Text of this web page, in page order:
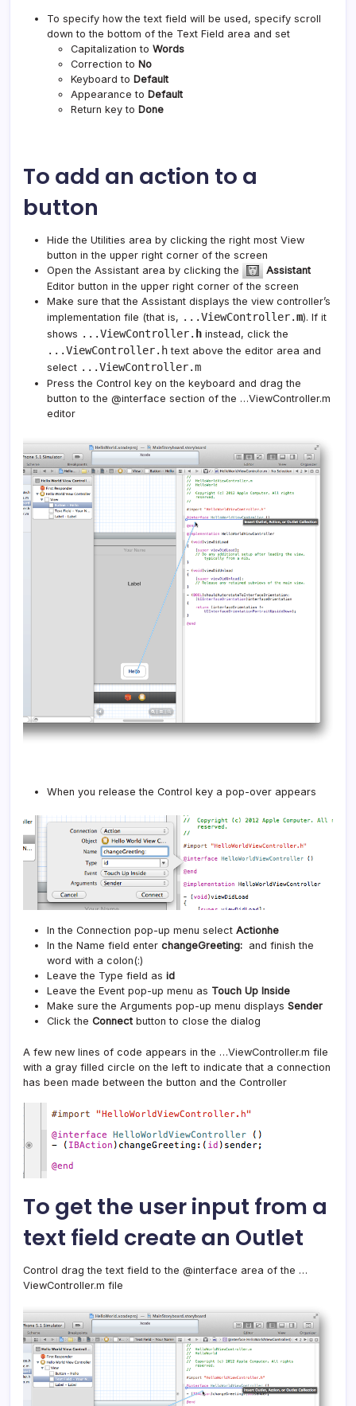
To specify how the text field will be used, specify scroll
down to the bottom of the Text Field area and set
Capitalization to Words
Correction to No
Keyboard to Default
Appearance to Default
Return key to Done
To add an action to a
button
Hide the Utilities area by clicking the right most View
button in the upper right corner of the screen
Open the Assistant area by clicking the
Assistant
Editor button in the upper right corner of the screen
Make sure that the Assistant displays the view controller’s
implementation file (that is, ...ViewController.m). If it
shows ...ViewController. h instead, click the
...ViewController.h text above the editor area and
select ...ViewController.m
Press the Control key on the keyboard and drag the
button to the @interface section of the …ViewController.m
editor
When you release the Control key a pop-over appears
In the Connection pop-up menu select Actionhe
In the Name field enter changeGreeting: and finish the
word with a colon(:)
Leave the Type field as id
Leave the Event pop-up menu as Touch Up Inside
Make sure the Arguments pop-up menu displays Sender
Click the Connect button to close the dialog
A few new lines of code appears in the …ViewController.m file
with a gray filled circle on the left to indicate that a connection
has been made between the button and the Controller
To get the user input from a
text field create an Outlet
Control drag the text field to the @interface area of the …
ViewController.m file